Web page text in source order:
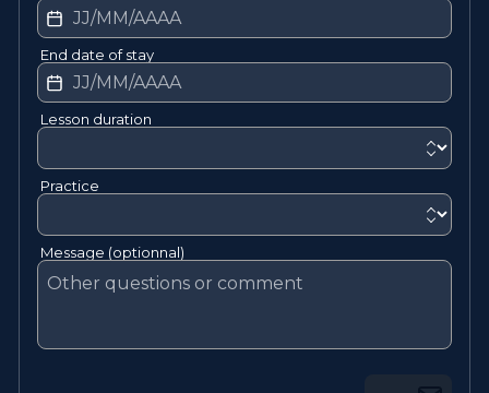
End date of stay
Lesson duration
Practice
Message (optionnal)